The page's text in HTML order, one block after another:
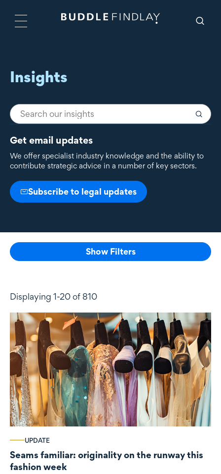
Insights
Get email updates
We offer specialist industry knowledge and the ability to
contribute strategic advice in a number of key sectors.
Subscribe to legal updates
Show Filters
Displaying 1-20 of 810
UPDATE
Seams familiar: originality on the runway this
fashion week